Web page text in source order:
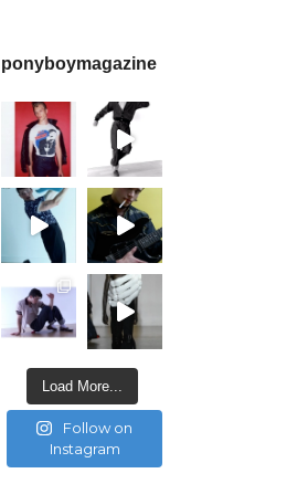
ponyboymagazine
Load More...
Follow on
Instagram